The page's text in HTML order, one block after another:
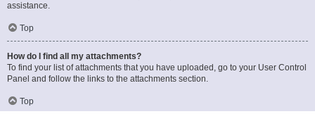
assistance.
Top
How do I find all my attachments?
To find your list of attachments that you have uploaded, go to your User Control
Panel and follow the links to the attachments section.
Top